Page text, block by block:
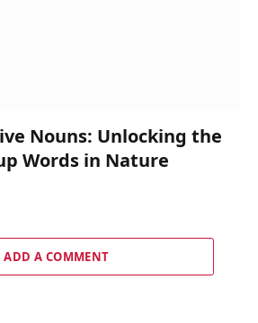
Nouns: Unlocking the
Words in Nature
ADD A COMMENT